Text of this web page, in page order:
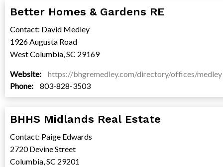
Better Homes & Gardens RE
Contact: David Medley
1926 Augusta Road
West Columbia, SC 29169
Website:
https://bhgremedley.com/directory/offices/medley
Phone:
803-828-3503
BHHS Midlands Real Estate
Contact: Paige Edwards
2720 Devine Street
Columbia, SC 29201